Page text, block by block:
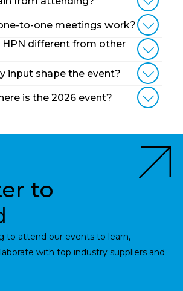
to-one meetings work?
different from other
input shape the event?
is the 2026 event?
to
to attend our events to learn,
with top industry suppliers and